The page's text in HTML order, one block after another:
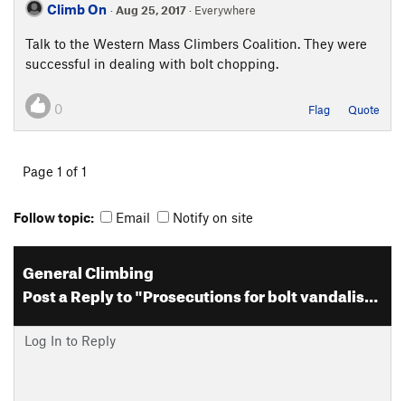
Climb On ·Aug 25, 2017· Everywhere
Talk to the Western Mass Climbers Coalition. They were
successful in dealing with bolt chopping.
0 Flag Quote
Page 1 of 1
Follow topic: Email Notify on site
General Climbing
Post a Reply to "Prosecutions for bolt vandalism"